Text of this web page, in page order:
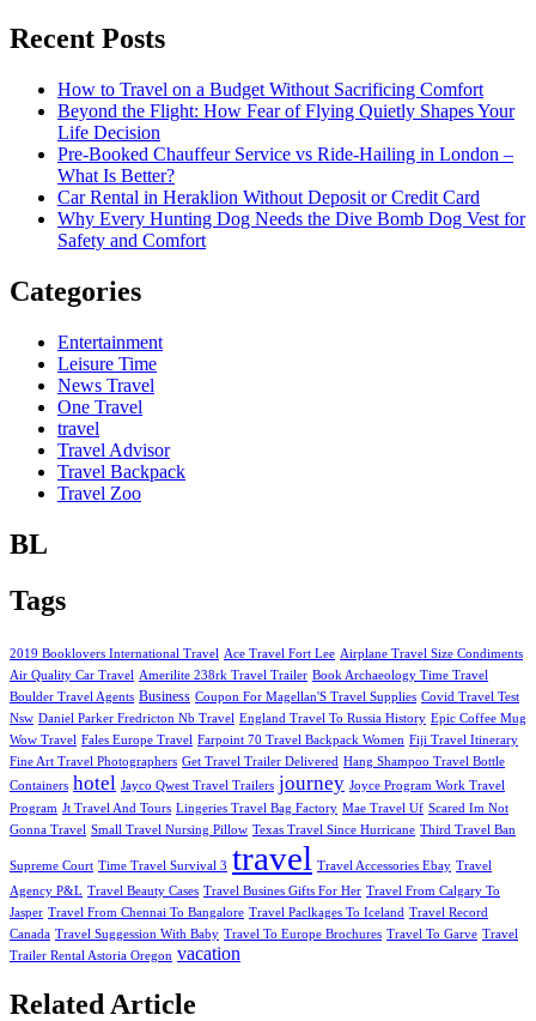
Recent Posts
How to Travel on a Budget Without Sacrificing Comfort
Beyond the Flight: How Fear of Flying Quietly Shapes Your
Life Decision
Pre-Booked Chauffeur Service vs Ride-Hailing in London –
What Is Better?
Car Rental in Heraklion Without Deposit or Credit Card
Why Every Hunting Dog Needs the Dive Bomb Dog Vest for
Safety and Comfort
Categories
Entertainment
Leisure Time
News Travel
One Travel
travel
Travel Advisor
Travel Backpack
Travel Zoo
BL
Tags
2019 Booklovers International Travel Ace Travel Fort Lee Airplane Travel Size Condiments
Air Quality Car Travel
Amerilite 238rk Travel Trailer Book Archaeology Time Travel
Boulder Travel Agents Business Coupon For Magellan'S Travel Supplies Covid Travel Test
Nsw Daniel Parker Fredricton Nb Travel England Travel To Russia History Epic Coffee Mug
Wow Travel Fales Europe Travel Farpoint 70 Travel Backpack Women Fiji Travel Itinerary
Fine Art Travel Photographers Get Travel Trailer Delivered Hang Shampoo Travel Bottle
Containers hotel Jayco Qwest Travel Trailers journey Joyce Program Work Travel
Program Jt Travel And Tours Lingeries Travel Bag Factory Mae Travel Uf Scared Im Not
Gonna Travel Small Travel Nursing Pillow Texas Travel Since Hurricane Third Travel Ban
Supreme Court Time Travel Survival 3 travel Travel Accessories Ebay Travel
Agency P&L Travel Beauty Cases Travel Busines Gifts For Her Travel From Calgary To
Jasper Travel From Chennai To Bangalore Travel Paclkages To Iceland Travel Record
Canada Travel Suggession With Baby Travel To Europe Brochures Travel To Garve Travel
Trailer Rental Astoria Oregon vacation
Related Article